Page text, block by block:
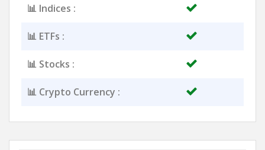
📊 Indices :
📊 ETFs :
📊 Stocks :
📊 Crypto Currency :